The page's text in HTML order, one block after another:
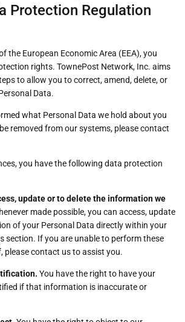
Protection Regulation
the European Economic Area (EEA), you
rights. TownePost Network, Inc. aims
to allow you to correct, amend, delete, or
Data.
what Personal Data we hold about you
removed from our systems, please contact
you have the following data protection
update or to delete the information we
made possible, you can access, update
of your Personal Data directly within your
section. If you are unable to perform these
please contact us to assist you.
You have the right to have your
if that information is inaccurate or